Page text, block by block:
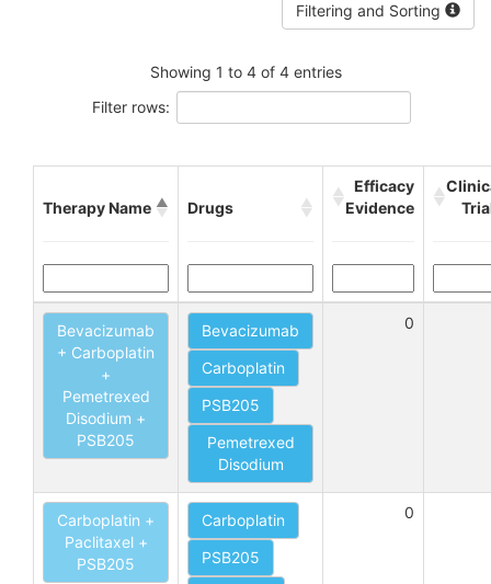
Filtering and Sorting
Showing 1 to 4 of 4 entries
Filter rows:
Therapy Name Drugs
Efficacy
Evidence
Bevacizumab
+ Carboplatin
+
Pemetrexed
Disodium +
PSB205
Bevacizumab
Carboplatin
PSB205
Pemetrexed
Disodium
0
Carboplatin +
Paclitaxel +
PSB205
Carboplatin
PSB205
0